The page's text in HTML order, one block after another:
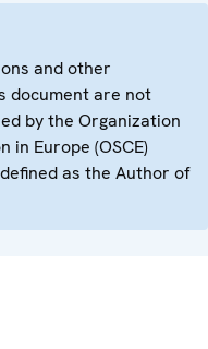
and other
document are not
by the Organization
in Europe (OSCE)
as the Author of